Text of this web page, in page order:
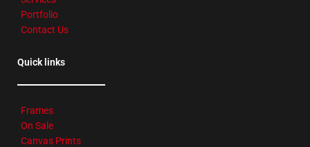
Portfolio
Contact Us
Quick links
Frames
On Sale
Canvas Prints